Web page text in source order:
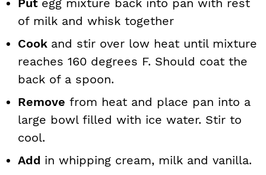
Put egg mixture back into pan with rest
of milk and whisk together
Cook and stir over low heat until mixture
reaches 160 degrees F. Should coat the
back of a spoon.
Remove from heat and place pan into a
large bowl filled with ice water. Stir to
cool.
Add in whipping cream, milk and vanilla.